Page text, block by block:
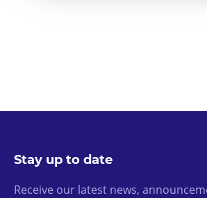
Stay up to date
Receive our latest news,